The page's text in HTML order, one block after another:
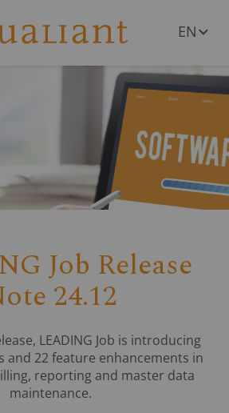
EN
Job Release
24.12
LEADING Job is introducing
and 22 feature enhancements in
reporting and master data
maintenance.